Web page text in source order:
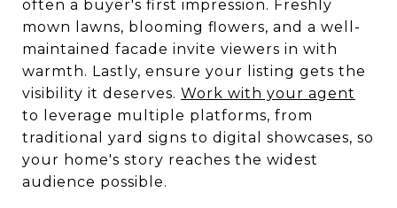
often a buyer's first impression. Freshly
mown lawns, blooming flowers, and a well-
maintained facade invite viewers in with
warmth. Lastly, ensure your listing gets the
visibility it deserves. Work with your agent
to leverage multiple platforms, from
traditional yard signs to digital showcases, so
your home's story reaches the widest
audience possible.